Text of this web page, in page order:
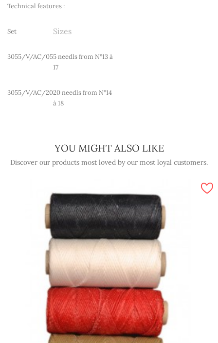
Technical features :
Set Sizes
3055/V/AC/055 needls from N°13 à
17
3055/V/AC/2020 needls from N°14
à 18
YOU MIGHT ALSO LIKE
Discover our products most loved by our most loyal customers.